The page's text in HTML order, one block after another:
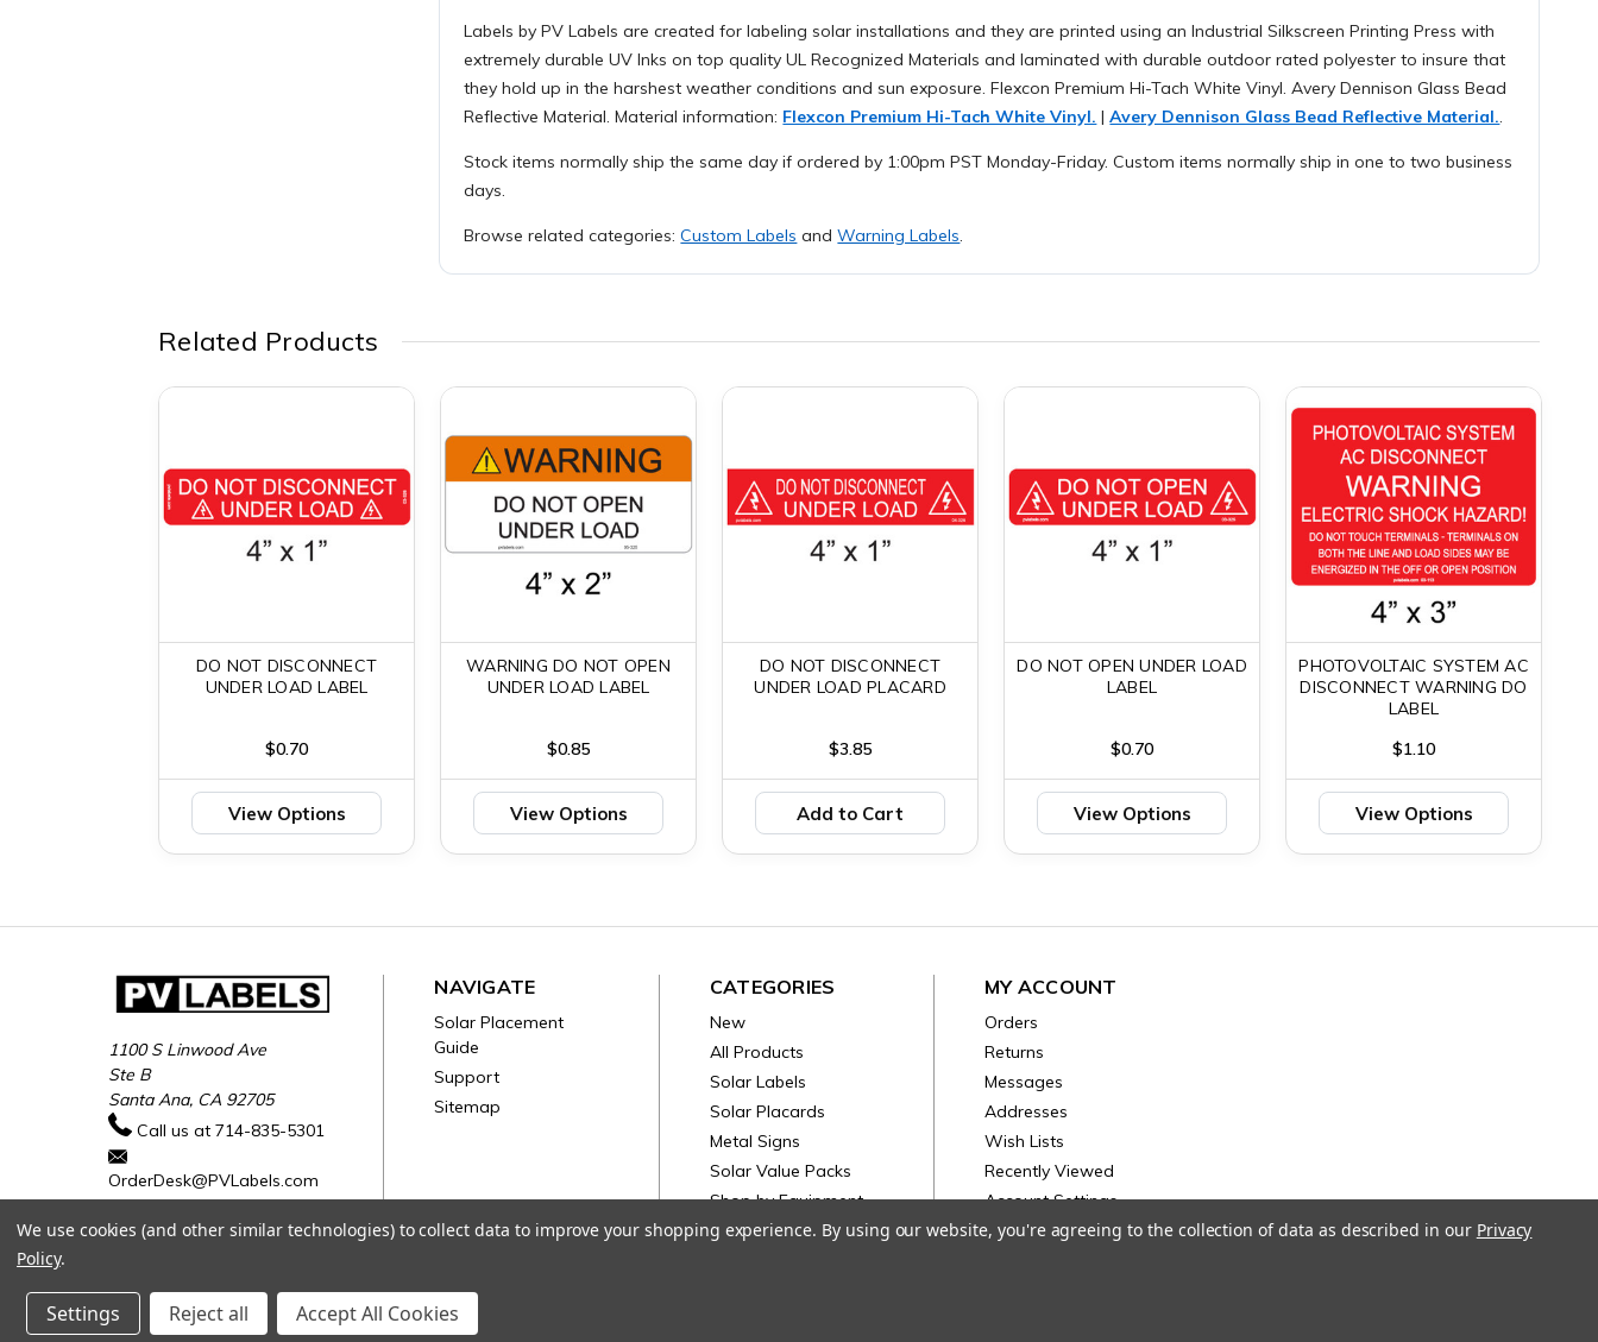
Labels by PV Labels are created for labeling solar installations and they are printed using an Industrial Silkscreen Printing Press with
extremely durable UV Inks on top quality UL Recognized Materials and laminated with durable outdoor rated polyester to insure that
they hold up in the harshest weather conditions and sun exposure. Flexcon Premium Hi-Tach White Vinyl. Avery Dennison Glass Bead
Reflective Material. Material information: Flexcon Premium Hi-Tach White Vinyl. |Avery Dennison Glass Bead Reflective Material..
Stock items normally ship the same day if ordered by 1:00pm PST Monday-Friday. Custom items normally ship in one to two business
days.
Browse related categories:Custom Labels andWarning Labels.
Related Products
DO NOT DISCONNECT
UNDER LOAD LABEL
$0.70
View Options
WARNING DO NOT OPEN
UNDER LOAD LABEL
$0.85
View Options
DO NOT DISCONNECT
UNDER LOAD PLACARD
$3.85
Add to Cart
DO NOT OPEN UNDER LOAD
LABEL
$0.70
View Options
PHOTOVOLTAIC SYSTEM AC
DISCONNECT WARNING DO
LABEL
$1.10
View Options
1100 S Linwood Ave
Ste B
Santa Ana, CA 92705
Call us at 714-835-5301
OrderDesk@PVLabels.com
NAVIGATE
Solar Placement
Guide
Support
Sitemap
CATEGORIES
New
All Products
Solar Labels
Solar Placards
Metal Signs
Solar Value Packs
Shop by Equipment
Electrical
MY ACCOUNT
Orders
Returns
Messages
Addresses
Wish Lists
Recently Viewed
Account Settings
We use cookies (and other similar technologies) to collect data to improve your shopping experience. By using our website, you're agreeing to the collection of data as described in our Privacy
Policy.
Settings Reject all Accept All Cookies